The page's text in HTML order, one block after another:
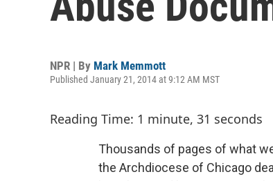
NPR | By Mark Memmott
Published January 21, 2014 at 9:12 AM MST
Reading Time: 1 minute, 31 seconds
Thousands of pages of what
the Archdiocese of Chicago